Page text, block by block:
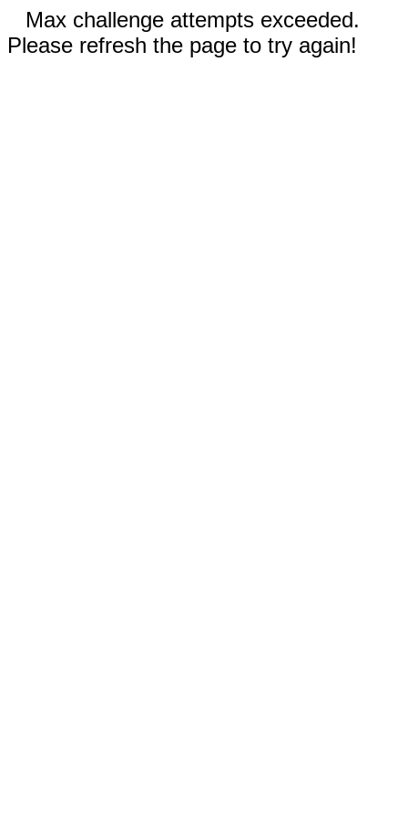
Max challenge attempts exceeded.
Please refresh the page to try again!